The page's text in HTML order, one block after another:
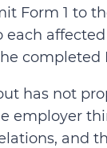
Form 1 to
completed
has not
employer
and